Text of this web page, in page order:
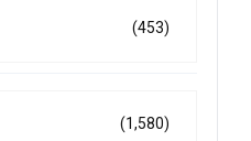
(453)
(1,580)